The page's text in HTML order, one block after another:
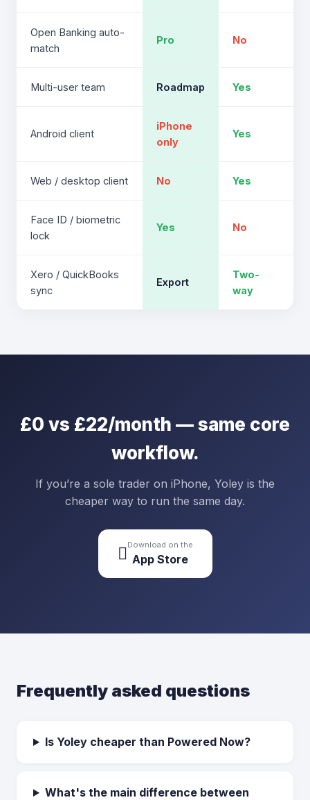
Open Banking auto-
match
Pro No
Multi-user team Roadmap Yes
Android client
iPhone
only
Yes
Web / desktop client No Yes
Face ID / biometric
lock
Yes No
Xero / QuickBooks
sync
Export
Two-
way
£0 vs £22/month — same core
workflow.
If you’re a sole trader on iPhone, Yoley is the
cheaper way to run the same day.
Download on the
App Store
Frequently asked questions
Is Yoley cheaper than Powered Now?
What's the main difference between